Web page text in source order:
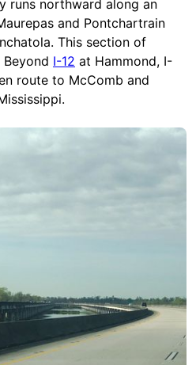
runs northward along an
and Pontchartrain
This section of
I-12 at Hammond, I-
route to McComb and